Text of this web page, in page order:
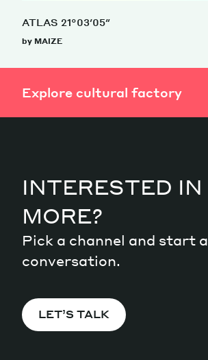
ATLAS 21°03′05″
by MAIZE
Explore cultural factory
INTERESTED IN
MORE?
Pick a channel and start a
conversation.
LET’S TALK